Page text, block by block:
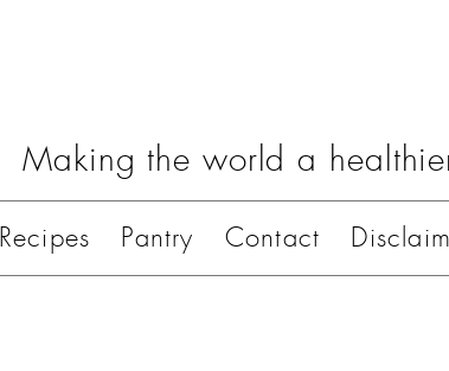
Making the world a
Recipes Pantry Contact